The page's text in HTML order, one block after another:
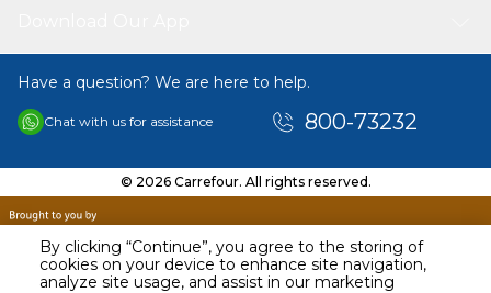
By clicking “Continue”, you agree to the storing of
cookies on your device to enhance site navigation,
analyze site usage, and assist in our marketing
Have a question? We are here to help.
Chat with us for assistance 800-73232
© 2026 Carrefour. All rights reserved.